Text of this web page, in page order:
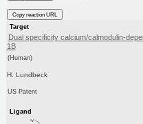
Copy reaction URL
Target
Dual specificity calcium/calmodulin-
1B
(Human)
H. Lundbeck
US Patent
Ligand